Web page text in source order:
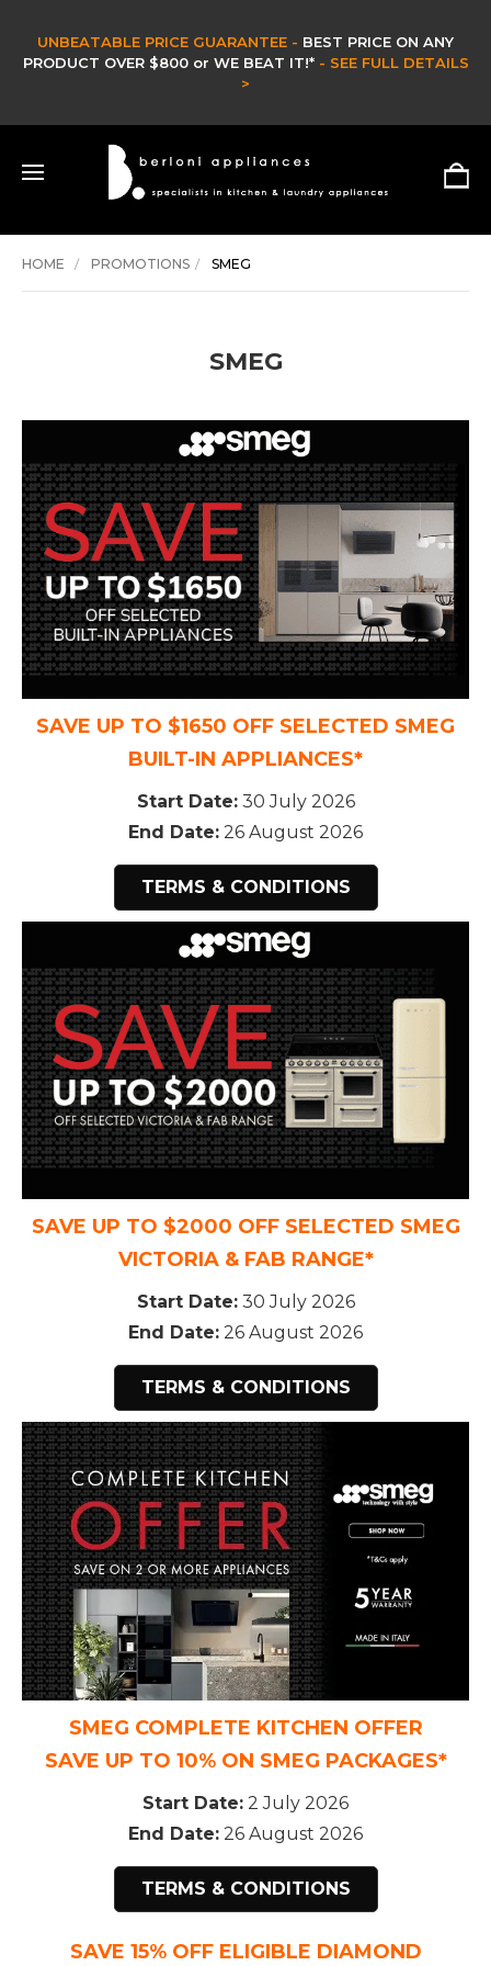
UNBEATABLE PRICE GUARANTEE - BEST PRICE ON ANY
PRODUCT OVER $800 or WE BEAT IT!* - SEE FULL DETAILS
>
HOME PROMOTIONS SMEG
SMEG
SAVE UP TO $1650 OFF SELECTED SMEG
BUILT-IN APPLIANCES*
Start Date:30 July 2026
End Date: 26 August 2026
TERMS & CONDITIONS
SAVE UP TO $2000 OFF SELECTED SMEG
VICTORIA & FAB RANGE*
Start Date:30 July 2026
End Date: 26 August 2026
TERMS & CONDITIONS
SMEG COMPLETE KITCHEN OFFER
SAVE UP TO 10% ON SMEG PACKAGES*
Start Date: 2 July 2026
End Date: 26 August 2026
TERMS & CONDITIONS
SAVE 15% OFF ELIGIBLE DIAMOND